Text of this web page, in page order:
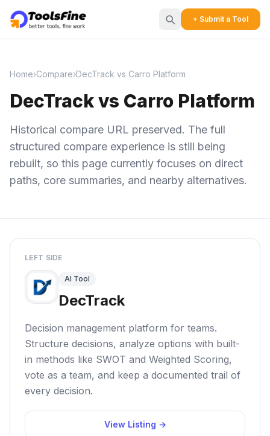
+ Submit a Tool
Home›Compare›DecTrack vs Carro Platform
DecTrack vs Carro Platform
Historical compare URL preserved. The full
structured compare experience is still being
rebuilt, so this page currently focuses on direct
paths, core summaries, and nearby alternatives.
LEFT SIDE
AI Tool
DecTrack
Decision management platform for teams.
Structure decisions, analyze options with built-
in methods like SWOT and Weighted Scoring,
vote as a team, and keep a documented trail of
every decision.
View Listing →